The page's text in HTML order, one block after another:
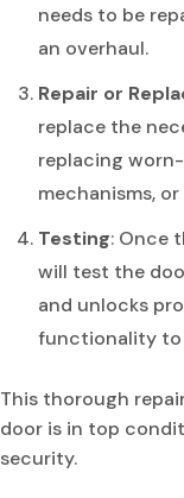
needs to be
an overhaul.
Repair or
replace the
replacing
mechanisms,
Testing: Once
will test the
and unlocks
functionality to
This thorough
door is in top
security.